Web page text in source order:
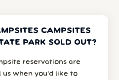
CAMPSITES
PARK SOLD OUT?
reservations are
when you’d like to